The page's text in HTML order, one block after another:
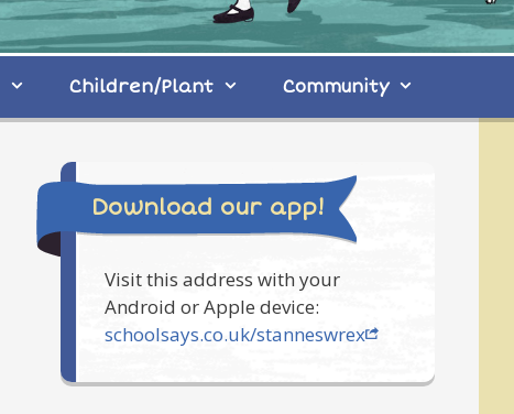
Children/Plant Community
Download our app!
Visit this address with your
Android or Apple device:
schoolsays.co.uk/stanneswrex